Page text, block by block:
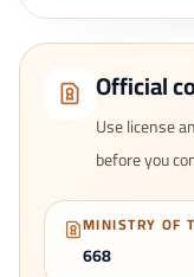
Official
Use license
before you
MINISTRY OF
668